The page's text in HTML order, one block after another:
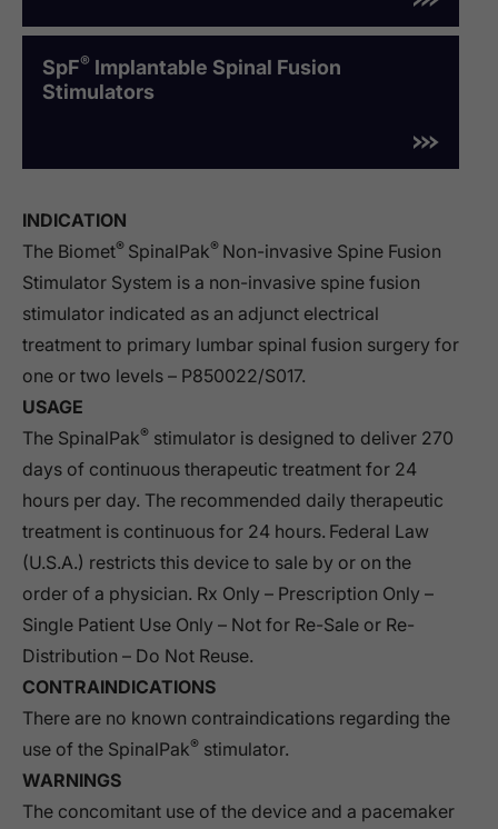
SpF® Implantable Spinal Fusion
Stimulators
INDICATION
The Biomet® SpinalPak® Non-invasive Spine Fusion
Stimulator System is a non-invasive spine fusion
stimulator indicated as an adjunct electrical
treatment to primary lumbar spinal fusion surgery for
one or two levels – P850022/S017.
USAGE
The SpinalPak® stimulator is designed to deliver 270
days of continuous therapeutic treatment for 24
hours per day. The recommended daily therapeutic
treatment is continuous for 24 hours. Federal Law
(U.S.A.) restricts this device to sale by or on the
order of a physician. Rx Only – Prescription Only –
Single Patient Use Only – Not for Re-Sale or Re-
Distribution – Do Not Reuse.
CONTRAINDICATIONS
There are no known contraindications regarding the
use of the SpinalPak® stimulator.
WARNINGS
The concomitant use of the device and a pacemaker